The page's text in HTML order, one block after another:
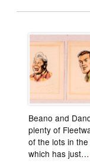
Beano and
plenty of
of the lots in
which has just…